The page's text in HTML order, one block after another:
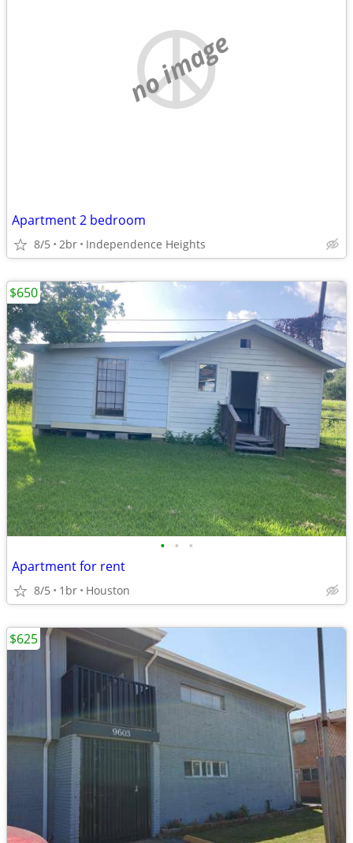
no image
Apartment 2 bedroom
8/5 2br Independence Heights
• • •
Apartment for rent
8/5 1br Houston
$650
$625